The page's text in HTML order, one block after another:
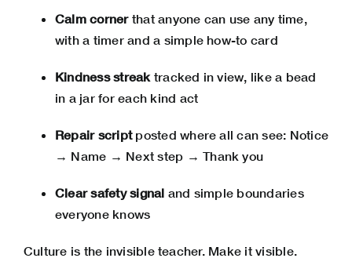
Calm cornerthat anyone can use any time,
with a timer and a simple how-to card
Kindness streaktracked in view, like a bead
in a jar for each kind act
Repair scriptposted where all can see: Notice
→ Name → Next step → Thank you
Clear safety signal and simple boundaries
everyone knows
Culture is the invisible teacher. Make it visible.